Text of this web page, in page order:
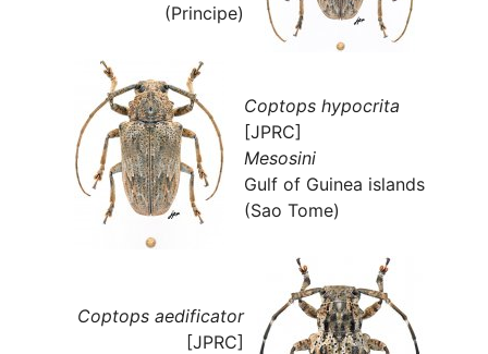
(Principe)
Coptops hypocrita
[JPRC]
Mesosini
Gulf of Guinea islands
(Sao Tome)
Coptops aedificator
[JPRC]